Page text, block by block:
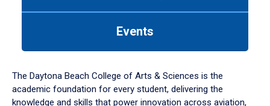
down
arrow
to
Events
The Daytona Beach College of Arts & Sciences is the
academic foundation for every student, delivering the
knowledge and skills that power innovation across aviation,